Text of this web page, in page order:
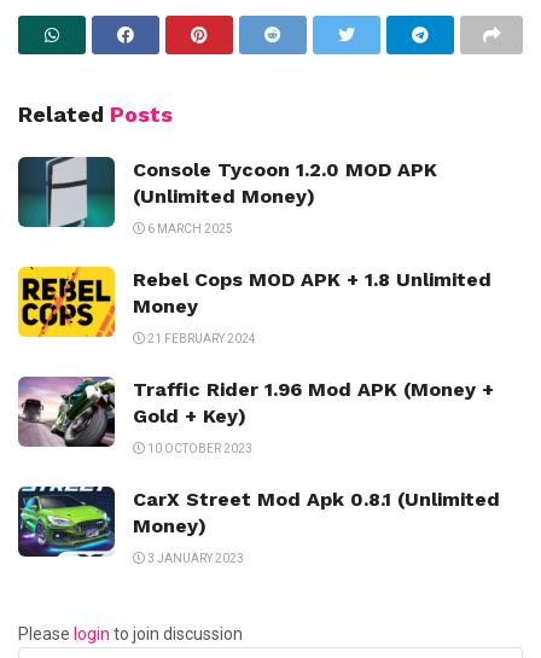
Related Posts
Console Tycoon 1.2.0 MOD APK
(Unlimited Money)
6 MARCH 2025
Rebel Cops MOD APK + 1.8 Unlimited
Money
21 FEBRUARY 2024
Traffic Rider 1.96 Mod APK (Money +
Gold + Key)
10 OCTOBER 2023
CarX Street Mod Apk 0.8.1 (Unlimited
Money)
3 JANUARY 2023
Please login to join discussion